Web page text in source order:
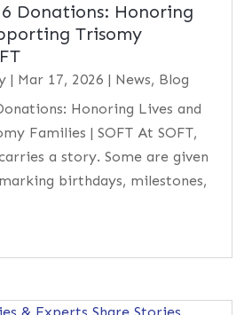
Donations: Honoring
Trisomy
| Mar 17, 2026 | News, Blog
Honoring Lives and
Families | SOFT At SOFT,
a story. Some are given
birthdays, milestones,